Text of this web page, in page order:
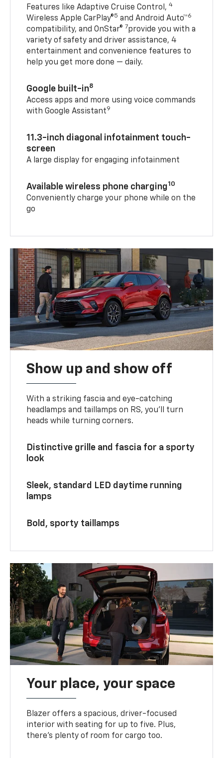
Features like Adaptive Cruise Control,4
Wireless Apple CarPlay®5 and Android Auto™6
compatibility, and OnStar® 7provide you with a
variety of safety and driver assistance, 4
entertainment and convenience features to
help you get more done — daily.
Google built-in8
Access apps and more using voice commands
with Google Assistant9
11.3-inch diagonal infotainment touch-
screen
A large display for engaging infotainment
Available wireless phone charging10
Conveniently charge your phone while on the
go
Show up and show off
With a striking fascia and eye-catching
headlamps and taillamps on RS, you’ll turn
heads while turning corners.
Distinctive grille and fascia for a sporty
look
Sleek, standard LED daytime running
lamps
Bold, sporty taillamps
Your place, your space
Blazer offers a spacious, driver-focused
interior with seating for up to five. Plus,
there’s plenty of room for cargo too.